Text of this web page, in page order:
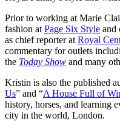
Prior to working at Marie
fashion at Page Six Style and
as chief reporter at Royal
commentary for outlets
the Today Show and many
Kristin is also the published
Us” and “A House Full of
history, horses, and learning
city in the world, London.